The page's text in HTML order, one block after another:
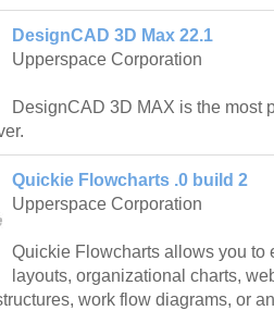
DesignCAD 3D Max 22.1
Upperspace Corporation
DesignCAD 3D MAX is the most
Quickie Flowcharts .0 build 2
Upperspace Corporation
Quickie Flowcharts allows you to
layouts, organizational charts,
work flow diagrams, or